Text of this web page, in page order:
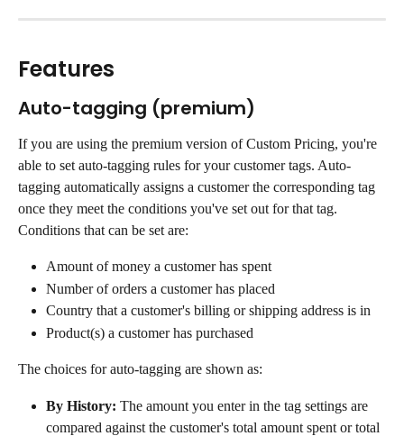
Features
Auto-tagging (premium)
If you are using the premium version of Custom Pricing, you're
able to set auto-tagging rules for your customer tags. Auto-
tagging automatically assigns a customer the corresponding tag
once they meet the conditions you've set out for that tag.
Conditions that can be set are:
Amount of money a customer has spent
Number of orders a customer has placed
Country that a customer's billing or shipping address is in
Product(s) a customer has purchased
The choices for auto-tagging are shown as:
By History: The amount you enter in the tag settings are
compared against the customer's total amount spent or total